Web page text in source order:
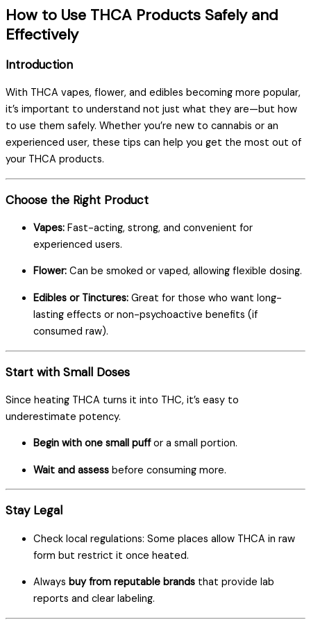
How to Use THCA Products Safely and
Effectively
Introduction
With THCA vapes, flower, and edibles becoming more popular,
it’s important to understand not just what they are—but how
to use them safely. Whether you’re new to cannabis or an
experienced user, these tips can help you get the most out of
your THCA products.
Choose the Right Product
Vapes: Fast-acting, strong, and convenient for
experienced users.
Flower: Can be smoked or vaped, allowing flexible dosing.
Edibles or Tinctures: Great for those who want long-
lasting effects or non-psychoactive benefits (if
consumed raw).
Start with Small Doses
Since heating THCA turns it into THC, it’s easy to
underestimate potency.
Begin with one small puffor a small portion.
Wait and assess before consuming more.
Stay Legal
Check local regulations: Some places allow THCA in raw
form but restrict it once heated.
Always buy from reputable brands that provide lab
reports and clear labeling.